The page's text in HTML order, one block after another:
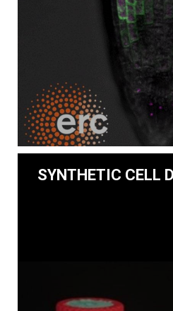
SYNTHETIC CELL